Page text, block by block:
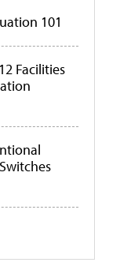
101
Facilities